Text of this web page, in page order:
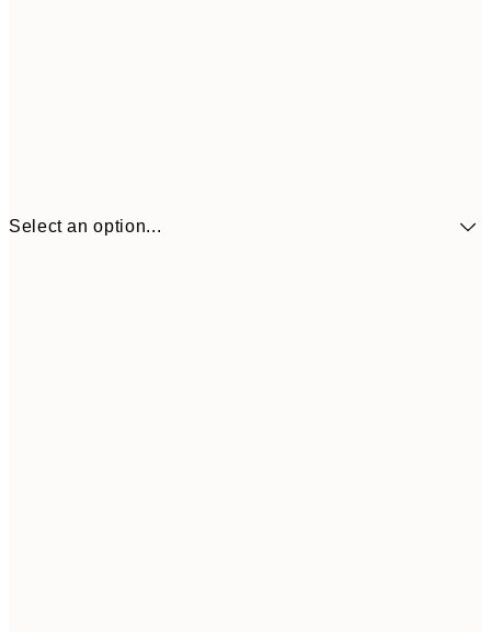
Select an option...